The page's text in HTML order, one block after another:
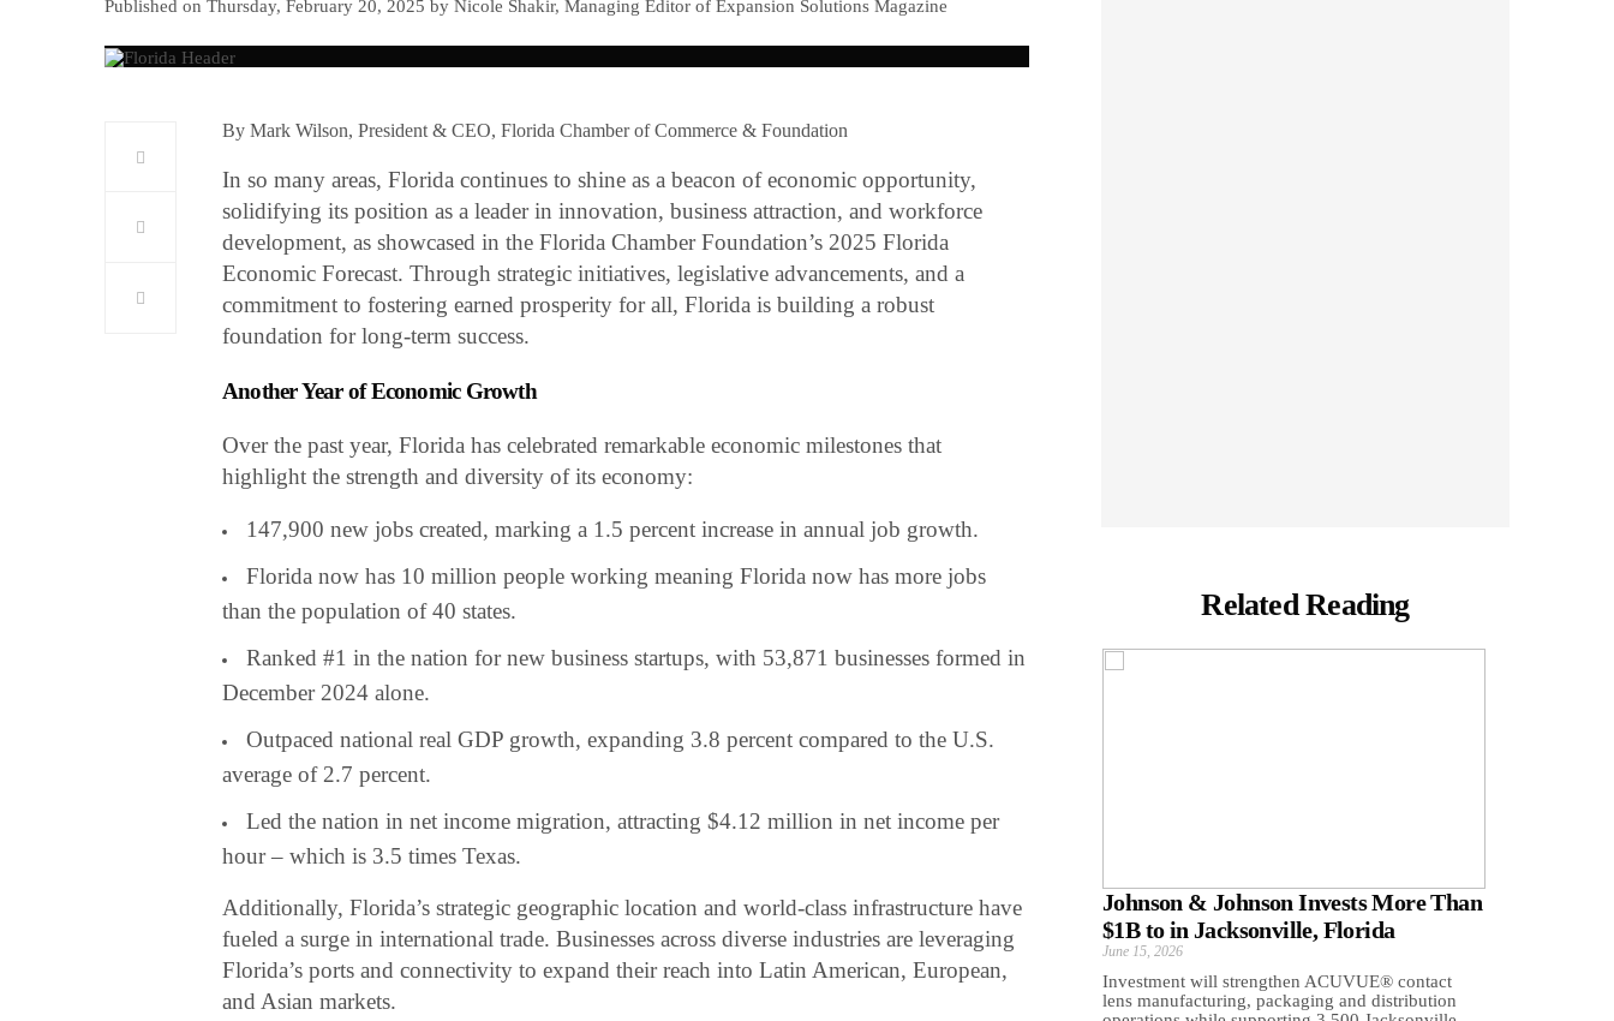
Published on Thursday, February 20, 2025 by Nicole Shakir, Managing Editor of Expansion Solutions Magazine
By Mark Wilson, President & CEO, Florida Chamber of Commerce & Foundation
In so many areas, Florida continues to shine as a beacon of economic opportunity,
solidifying its position as a leader in innovation, business attraction, and workforce
development, as showcased in the Florida Chamber Foundation’s 2025 Florida
Economic Forecast. Through strategic initiatives, legislative advancements, and a
commitment to fostering earned prosperity for all, Florida is building a robust
foundation for long-term success.
Another Year of Economic Growth
Over the past year, Florida has celebrated remarkable economic milestones that
highlight the strength and diversity of its economy:
147,900 new jobs created, marking a 1.5 percent increase in annual job growth.
Florida now has 10 million people working meaning Florida now has more jobs
than the population of 40 states.
Ranked #1 in the nation for new business startups, with 53,871 businesses formed in
December 2024 alone.
Outpaced national real GDP growth, expanding 3.8 percent compared to the U.S.
average of 2.7 percent.
Led the nation in net income migration, attracting $4.12 million in net income per
hour – which is 3.5 times Texas.
Additionally, Florida’s strategic geographic location and world-class infrastructure have
fueled a surge in international trade. Businesses across diverse industries are leveraging
Florida’s ports and connectivity to expand their reach into Latin American, European,
and Asian markets.
Related Reading
Johnson & Johnson Invests More Than
$1B to in Jacksonville, Florida
June 15, 2026
Investment will strengthen ACUVUE® contact
lens manufacturing, packaging and distribution